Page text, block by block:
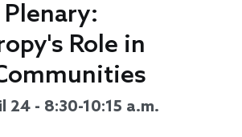
Role in
24 - 8:30-10:15 a.m.